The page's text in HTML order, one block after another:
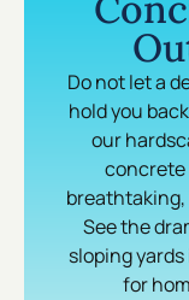
Do not let a
hold you
our
concrete
See the
sloping
for